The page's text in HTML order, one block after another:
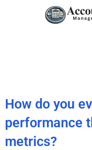
How do you
performance
metrics?